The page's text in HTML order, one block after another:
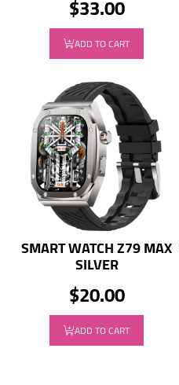
$33.00
ADD TO CART
SMART WATCH Z79 MAX
SILVER
$20.00
ADD TO CART